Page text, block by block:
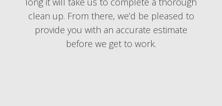
clean up. From there, we’d be pleased to
provide you with an accurate estimate
before we get to work.